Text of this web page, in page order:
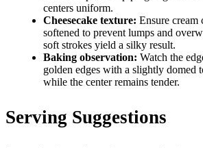
centers uniform.
Cheesecake texture: Ensure cream
softened to prevent lumps and
soft strokes yield a silky result.
Baking observation: Watch the
golden edges with a slightly domed
while the center remains tender.
Serving Suggestions